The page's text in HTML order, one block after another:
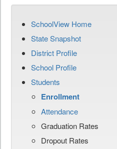
SchoolView Home
State Snapshot
District Profile
School Profile
Students
Enrollment
Attendance
Graduation Rates
Dropout Rates